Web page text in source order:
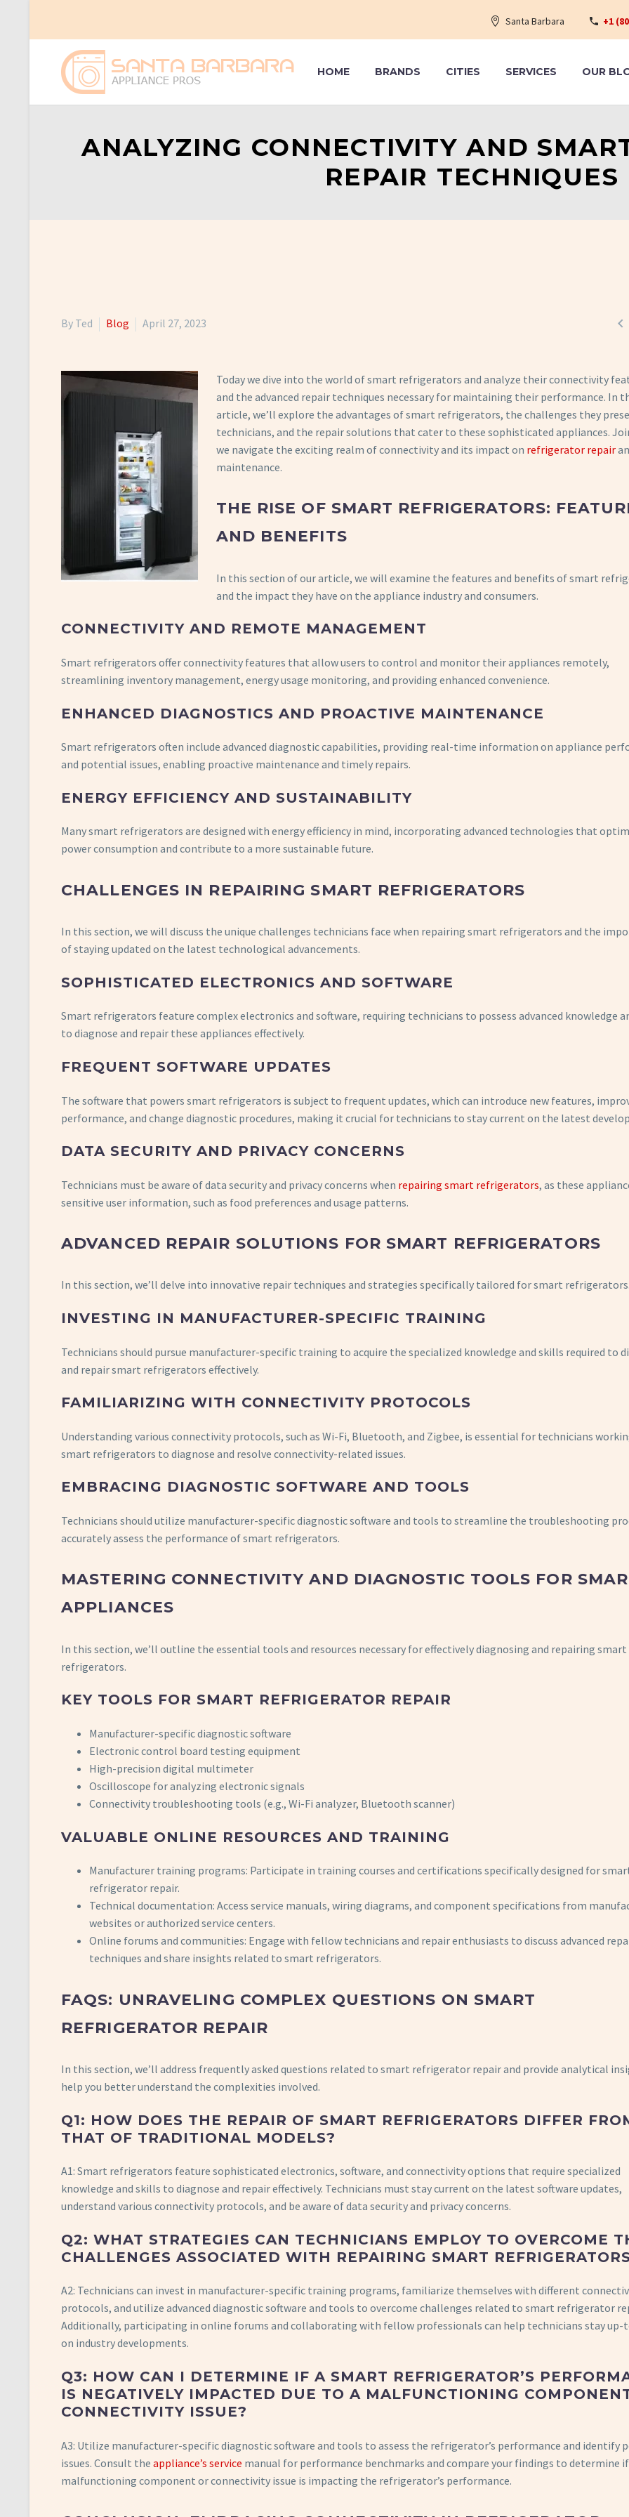
Santa Barbara +1
HOME BRANDS CITIES SERVICES OUR
ANALYZING CONNECTIVITY AND
REPAIR TECHNIQUES

By Ted Blog April 27, 2023
Today we dive into the world of smart refrigerators and analyze their connectivity
and the advanced repair techniques necessary for maintaining their performance. In
article, we’ll explore the advantages of smart refrigerators, the challenges they
technicians, and the repair solutions that cater to these sophisticated appliances.
we navigate the exciting realm of connectivity and its impact on refrigerator repair
maintenance.
THE RISE OF SMART REFRIGERATORS:
AND BENEFITS
In this section of our article, we will examine the features and benefits of smart
and the impact they have on the appliance industry and consumers.
CONNECTIVITY AND REMOTE MANAGEMENT
Smart refrigerators offer connectivity features that allow users to control and monitor their appliances remotely,
streamlining inventory management, energy usage monitoring, and providing enhanced convenience.
ENHANCED DIAGNOSTICS AND PROACTIVE MAINTENANCE
Smart refrigerators often include advanced diagnostic capabilities, providing real-time information on appliance
and potential issues, enabling proactive maintenance and timely repairs.
ENERGY EFFICIENCY AND SUSTAINABILITY
Many smart refrigerators are designed with energy efficiency in mind, incorporating advanced technologies that
power consumption and contribute to a more sustainable future.
CHALLENGES IN REPAIRING SMART REFRIGERATORS
In this section, we will discuss the unique challenges technicians face when repairing smart refrigerators and the
of staying updated on the latest technological advancements.
SOPHISTICATED ELECTRONICS AND SOFTWARE
Smart refrigerators feature complex electronics and software, requiring technicians to possess advanced knowledge
to diagnose and repair these appliances effectively.
FREQUENT SOFTWARE UPDATES
The software that powers smart refrigerators is subject to frequent updates, which can introduce new features,
performance, and change diagnostic procedures, making it crucial for technicians to stay current on the latest
DATA SECURITY AND PRIVACY CONCERNS
Technicians must be aware of data security and privacy concerns when repairing smart refrigerators, as these
sensitive user information, such as food preferences and usage patterns.
ADVANCED REPAIR SOLUTIONS FOR SMART REFRIGERATORS
In this section, we’ll delve into innovative repair techniques and strategies specifically tailored for smart
INVESTING IN MANUFACTURER-SPECIFIC TRAINING
Technicians should pursue manufacturer-specific training to acquire the specialized knowledge and skills required to
and repair smart refrigerators effectively.
FAMILIARIZING WITH CONNECTIVITY PROTOCOLS
Understanding various connectivity protocols, such as Wi-Fi, Bluetooth, and Zigbee, is essential for technicians
smart refrigerators to diagnose and resolve connectivity-related issues.
EMBRACING DIAGNOSTIC SOFTWARE AND TOOLS
Technicians should utilize manufacturer-specific diagnostic software and tools to streamline the troubleshooting
accurately assess the performance of smart refrigerators.
MASTERING CONNECTIVITY AND DIAGNOSTIC TOOLS FOR
APPLIANCES
In this section, we’ll outline the essential tools and resources necessary for effectively diagnosing and repairing smart
refrigerators.
KEY TOOLS FOR SMART REFRIGERATOR REPAIR
Manufacturer-specific diagnostic software
Electronic control board testing equipment
High-precision digital multimeter
Oscilloscope for analyzing electronic signals
Connectivity troubleshooting tools (e.g., Wi-Fi analyzer, Bluetooth scanner)
VALUABLE ONLINE RESOURCES AND TRAINING
Manufacturer training programs: Participate in training courses and certifications specifically designed for
refrigerator repair.
Technical documentation: Access service manuals, wiring diagrams, and component specifications from
websites or authorized service centers.
Online forums and communities: Engage with fellow technicians and repair enthusiasts to discuss advanced
techniques and share insights related to smart refrigerators.
FAQS: UNRAVELING COMPLEX QUESTIONS ON SMART
REFRIGERATOR REPAIR
In this section, we’ll address frequently asked questions related to smart refrigerator repair and provide analytical
help you better understand the complexities involved.
Q1: HOW DOES THE REPAIR OF SMART REFRIGERATORS DIFFER
THAT OF TRADITIONAL MODELS?
A1: Smart refrigerators feature sophisticated electronics, software, and connectivity options that require specialized
knowledge and skills to diagnose and repair effectively. Technicians must stay current on the latest software updates,
understand various connectivity protocols, and be aware of data security and privacy concerns.
Q2: WHAT STRATEGIES CAN TECHNICIANS EMPLOY TO OVERCOME
CHALLENGES ASSOCIATED WITH REPAIRING SMART
A2: Technicians can invest in manufacturer-specific training programs, familiarize themselves with different
protocols, and utilize advanced diagnostic software and tools to overcome challenges related to smart refrigerator
Additionally, participating in online forums and collaborating with fellow professionals can help technicians stay up-
on industry developments.
Q3: HOW CAN I DETERMINE IF A SMART REFRIGERATOR’S
IS NEGATIVELY IMPACTED DUE TO A MALFUNCTIONING
CONNECTIVITY ISSUE?
A3: Utilize manufacturer-specific diagnostic software and tools to assess the refrigerator’s performance and identify
issues. Consult the appliance’s service manual for performance benchmarks and compare your findings to determine
malfunctioning component or connectivity issue is impacting the refrigerator’s performance.